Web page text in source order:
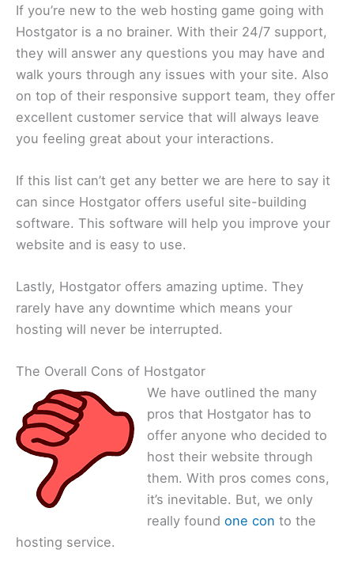
If you’re new to the web hosting game going with
Hostgator is a no brainer. With their 24/7 support,
they will answer any questions you may have and
walk yours through any issues with your site. Also
on top of their responsive support team, they offer
excellent customer service that will always leave
you feeling great about your interactions.
If this list can’t get any better we are here to say it
can since Hostgator offers useful site-building
software. This software will help you improve your
website and is easy to use.
Lastly, Hostgator offers amazing uptime. They
rarely have any downtime which means your
hosting will never be interrupted.
The Overall Cons of Hostgator
We have outlined the many
pros that Hostgator has to
offer anyone who decided to
host their website through
them. With pros comes cons,
it’s inevitable. But, we only
really foundone con to the
hosting service.